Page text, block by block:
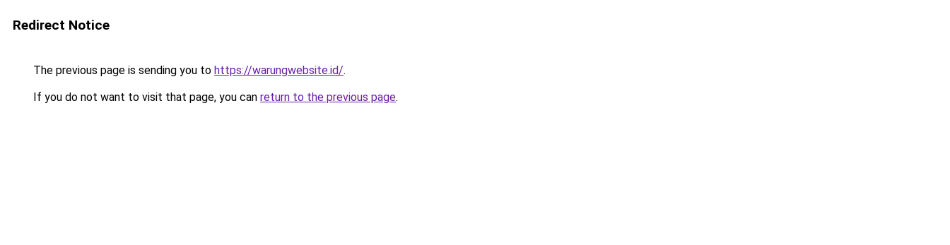
Redirect Notice
The previous page is sending you to https://warungwebsite.id/.
If you do not want to visit that page, you can return to the previous page.